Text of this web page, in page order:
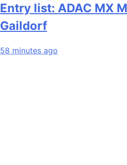
Entry list: ADAC MX
Gaildorf
58 minutes ago